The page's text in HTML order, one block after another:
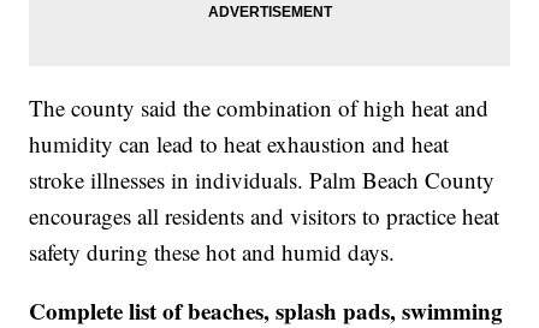
The county said the combination of high heat and
humidity can lead to heat exhaustion and heat
stroke illnesses in individuals. Palm Beach County
encourages all residents and visitors to practice heat
safety during these hot and humid days.
Complete list of beaches, splash pads, swimming